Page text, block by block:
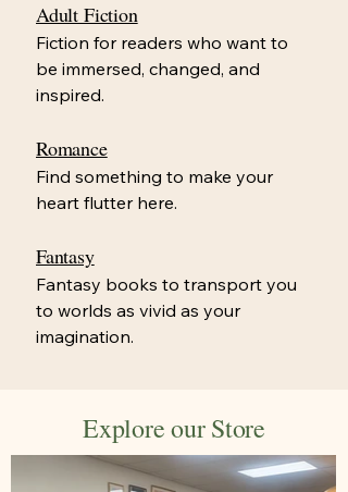
Adult Fiction
Fiction for readers who want to
be immersed, changed, and
inspired.
Romance
Find something to make your
heart flutter here.
Fantasy
Fantasy books to transport you
to worlds as vivid as your
imagination.
Explore our Store